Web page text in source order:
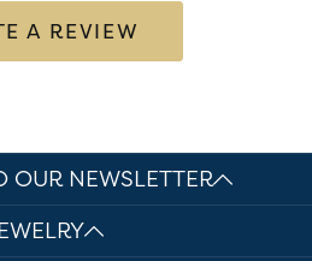
A REVIEW
OUR NEWSLETTER